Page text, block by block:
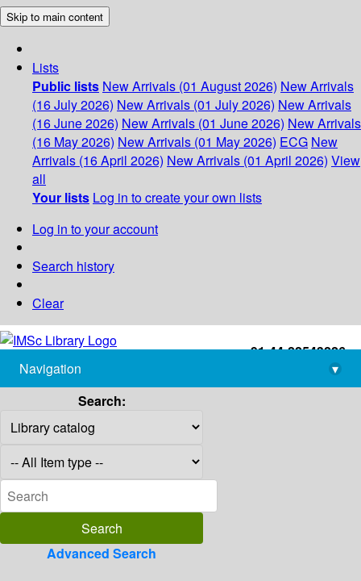
Skip to main content
Lists
Public lists New Arrivals (01 August 2026) New Arrivals
(16 July 2026) New Arrivals (01 July 2026) New Arrivals
(16 June 2026) New Arrivals (01 June 2026) New Arrivals
(16 May 2026) New Arrivals (01 May 2026) ECG New
Arrivals (16 April 2026) New Arrivals (01 April 2026) View
all
Your lists Log in to create your own lists
Log in to your account
Search history
Clear
+91-44-22543226
library@imsc.res.in
Navigation
▾
Search:
Advanced Search